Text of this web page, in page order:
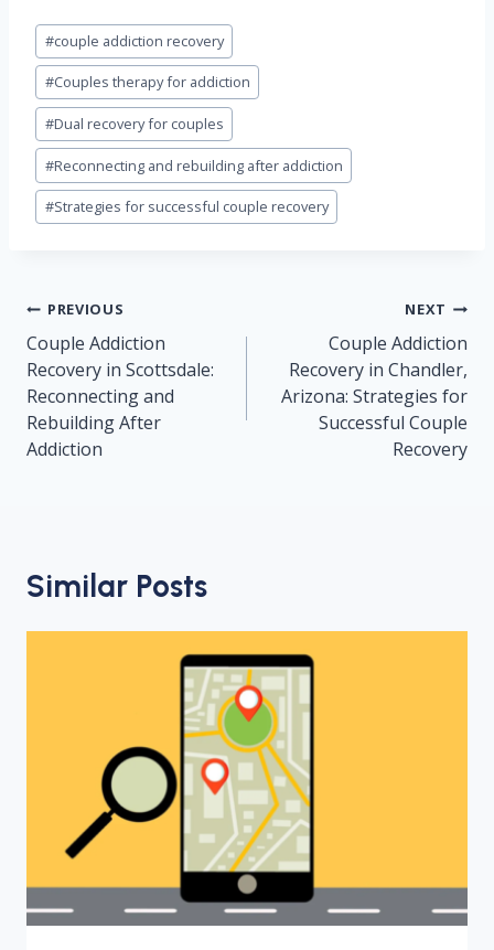
Post
Tags:
#couple addiction recovery
#Couples therapy for addiction
#Dual recovery for couples
#Reconnecting and rebuilding after addiction
#Strategies for successful couple recovery
Post
navigation
PREVIOUS
Couple Addiction
Recovery in Scottsdale:
Reconnecting and
Rebuilding After
Addiction
NEXT
Couple Addiction
Recovery in Chandler,
Arizona: Strategies for
Successful Couple
Recovery
Similar Posts